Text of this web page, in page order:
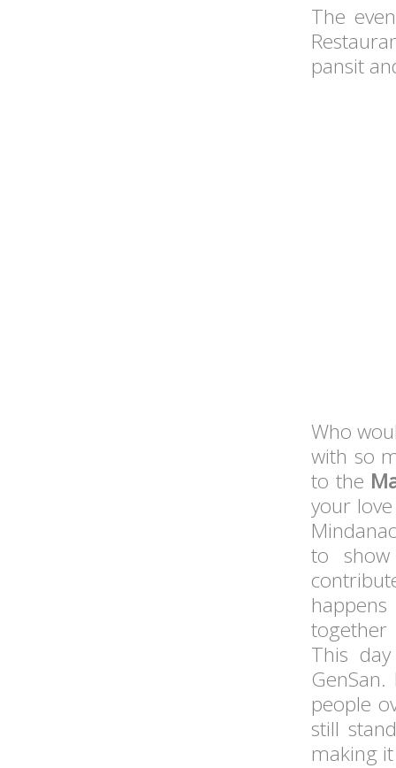
The
pansit
Who
with so
to the
your
to
This
people
still
making